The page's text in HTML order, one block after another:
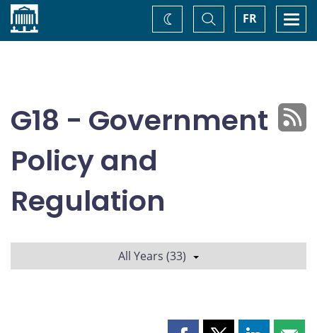
Home FR
Toggle
Search
Change
theme
G18 - Government
Policy and
Regulation
All Years (33)